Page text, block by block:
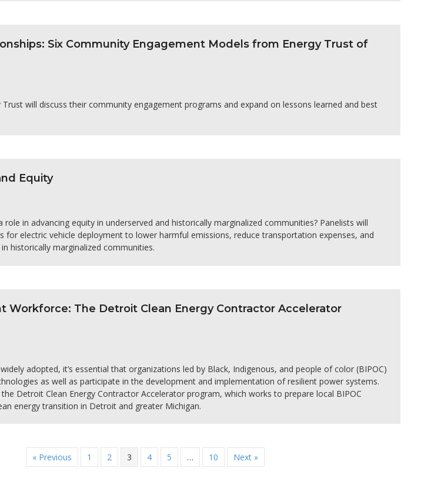
Six Community Engagement Models from Energy Trust of
will discuss their community engagement programs and expand on lessons learned and best
Equity
role in advancing equity in underserved and historically marginalized communities? Panelists will
for electric vehicle deployment to lower harmful emissions, reduce transportation expenses, and
historically marginalized communities.
Workforce: The Detroit Clean Energy Contractor Accelerator
adopted, it’s essential that organizations led by Black, Indigenous, and people of color (BIPOC)
as well as participate in the development and implementation of resilient power systems.
Detroit Clean Energy Contractor Accelerator program, which works to prepare local BIPOC
energy transition in Detroit and greater Michigan.
« Previous 1 2 3 4 5 … 10 Next »